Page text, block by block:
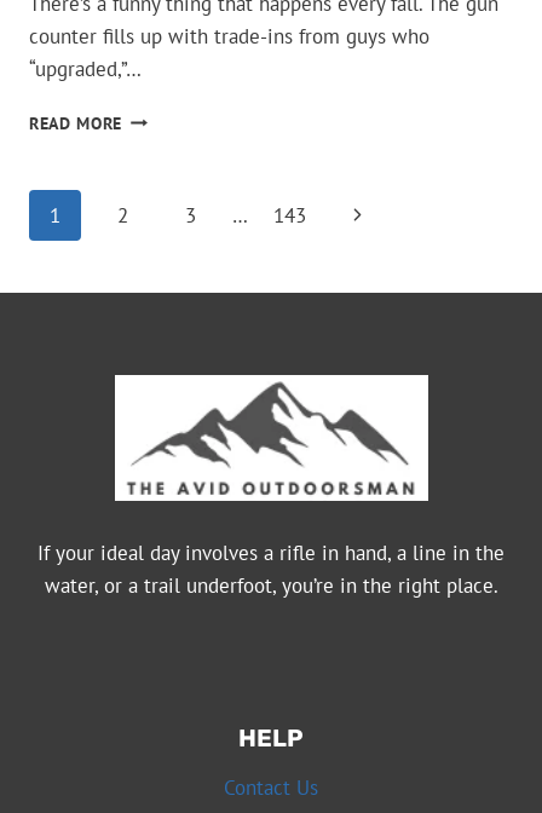
counter fills up with trade-ins from guys who
“upgraded,”…
READ MORE 20
ARE
THEIR
PAGE
1 2 3 … 143
Next
If your ideal day involves a rifle in hand, a line in the
water, or a trail underfoot, you’re in the right place.
HELP
Contact Us